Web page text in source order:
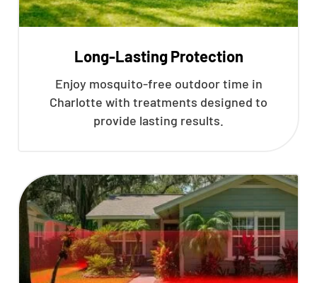
Long-Lasting Protection
Enjoy mosquito-free outdoor time in
Charlotte with treatments designed to
provide lasting results.